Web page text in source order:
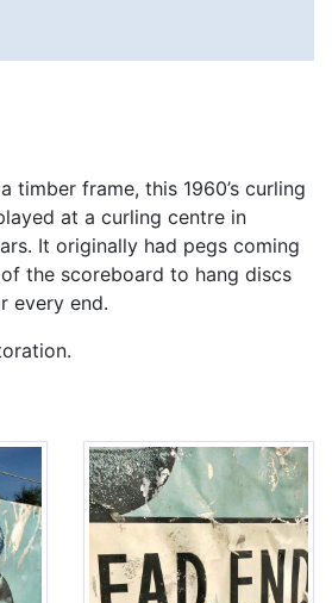
timber frame, this 1960’s curling
at a curling centre in
It originally had pegs coming
the scoreboard to hang discs
every end.